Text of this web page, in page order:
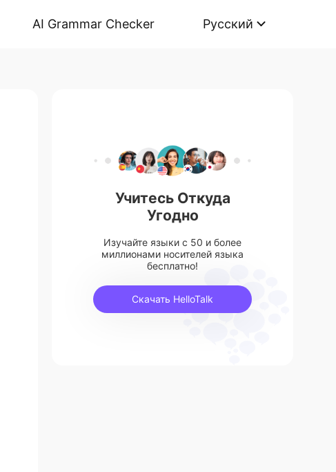
AI Grammar Checker Русский
Учитесь Откуда
Угодно
Изучайте языки с 50 и более
миллионами носителей языка
бесплатно!
Скачать HelloTalk